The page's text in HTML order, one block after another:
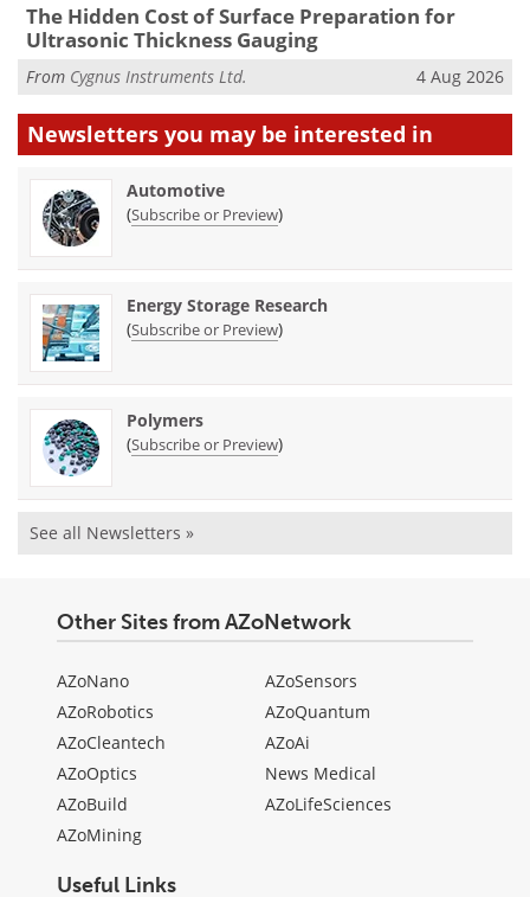
The Hidden Cost of Surface Preparation for
Ultrasonic Thickness Gauging
From Cygnus Instruments Ltd. 4 Aug 2026
Newsletters you may be interested in
Automotive
(Subscribe or Preview)
Energy Storage Research
(Subscribe or Preview)
Polymers
(Subscribe or Preview)
See all Newsletters »
Other Sites from AZoNetwork
AZoNano
AZoRobotics
AZoCleantech
AZoOptics
AZoBuild
AZoMining
AZoSensors
AZoQuantum
AZoAi
News Medical
AZoLifeSciences
Useful Links